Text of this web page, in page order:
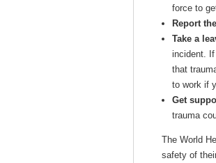
force to
Report
Take a
incident.
that
to work if
Get
trauma
The World
safety of